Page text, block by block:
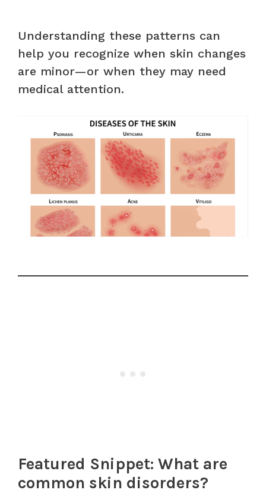
Understanding these patterns can
help you recognize when skin changes
are minor—or when they may need
medical attention.
Featured Snippet: What are
common skin disorders?